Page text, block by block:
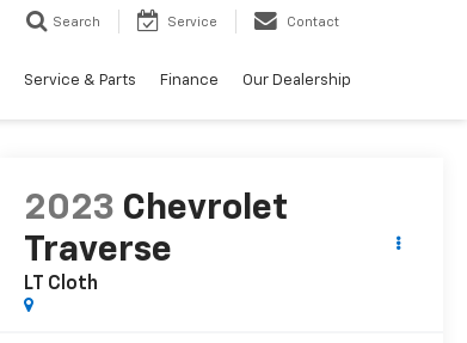
Search Service Contact
Service & Parts Finance Our Dealership
2023 Chevrolet
Traverse
LT Cloth